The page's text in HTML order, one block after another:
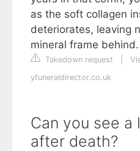
as the soft collagen
deteriorates, leaving
mineral frame behind.
Takedown request
yfuneraldirector.co.uk
Can you see a
after death?